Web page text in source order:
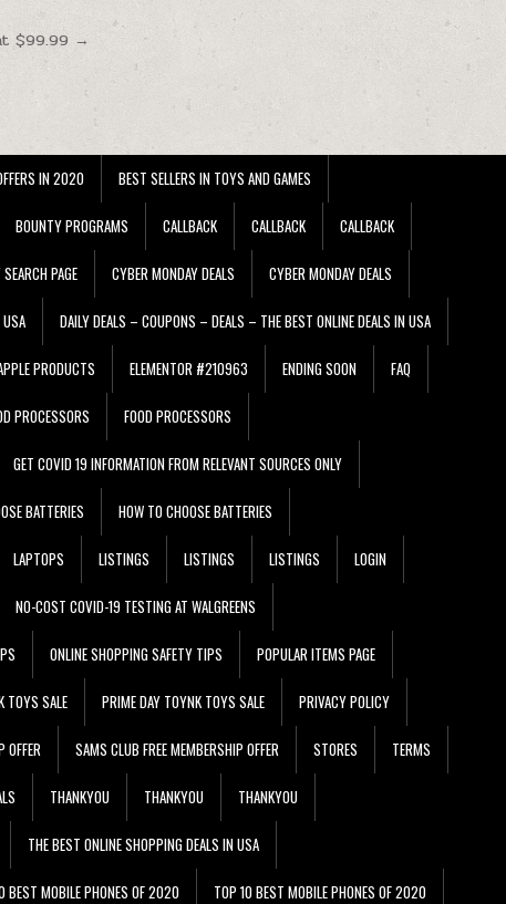
$99.99 →
IN 2020 BEST SELLERS IN TOYS AND GAMES
BOUNTY PROGRAMS CALLBACK CALLBACK CALLBACK
PAGE CYBER MONDAY DEALS CYBER MONDAY DEALS
DAILY DEALS – COUPONS – DEALS – THE BEST ONLINE DEALS IN USA
PRODUCTS ELEMENTOR #210963 ENDING SOON FAQ
PROCESSORS FOOD PROCESSORS
GET COVID 19 INFORMATION FROM RELEVANT SOURCES ONLY
BATTERIES HOW TO CHOOSE BATTERIES
LAPTOPS LISTINGS LISTINGS LISTINGS LOGIN
NO-COST COVID-19 TESTING AT WALGREENS
ONLINE SHOPPING SAFETY TIPS POPULAR ITEMS PAGE
TOYS SALE PRIME DAY TOYNK TOYS SALE PRIVACY POLICY
OFFER SAMS CLUB FREE MEMBERSHIP OFFER STORES TERMS
THANKYOU THANKYOU THANKYOU
THE BEST ONLINE SHOPPING DEALS IN USA
BEST MOBILE PHONES OF 2020 TOP 10 BEST MOBILE PHONES OF 2020